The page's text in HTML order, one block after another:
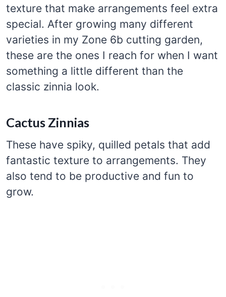
texture that make arrangements feel extra
special. After growing many different
varieties in my Zone 6b cutting garden,
these are the ones I reach for when I want
something a little different than the
classic zinnia look.
Cactus Zinnias
These have spiky, quilled petals that add
fantastic texture to arrangements. They
also tend to be productive and fun to
grow.